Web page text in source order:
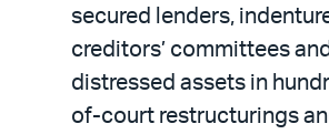
secured lenders,
creditors’ committees
distressed assets in
of-court restructurings